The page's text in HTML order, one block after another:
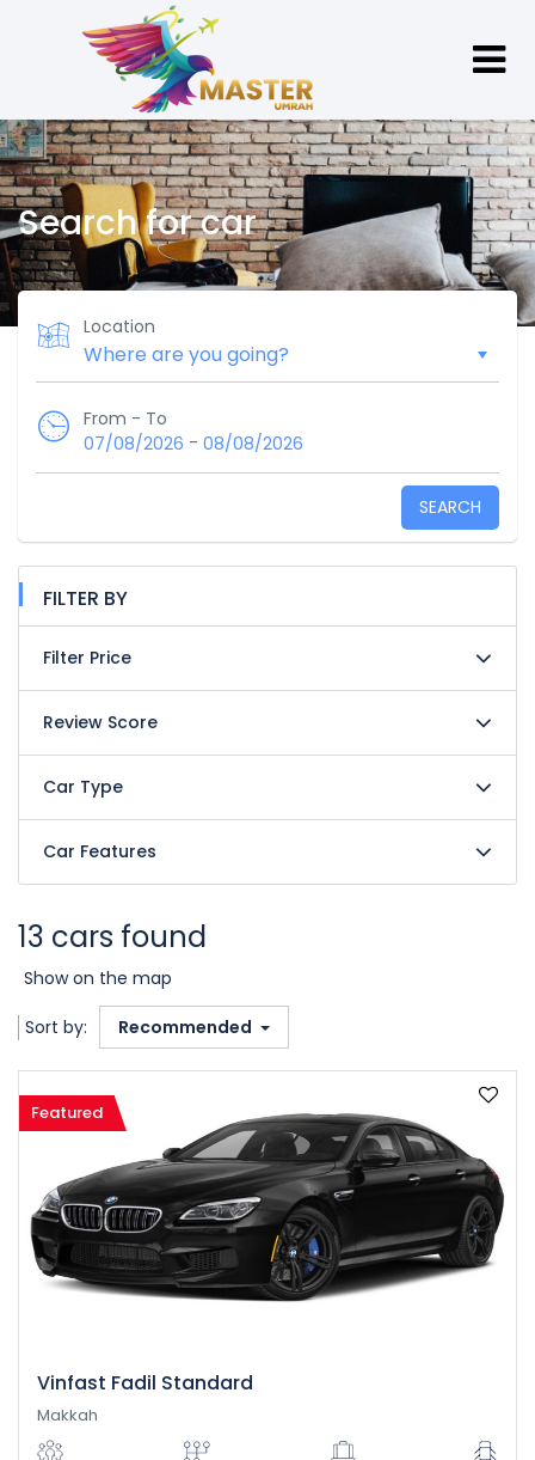
Search for car
Location
From - To
07/08/2026 - 08/08/2026
SEARCH
FILTER BY
Filter Price
Review Score
Car Type
Car Features
13 cars found
Show on the map
Sort by: Recommended
Featured
Vinfast Fadil Standard
Makkah